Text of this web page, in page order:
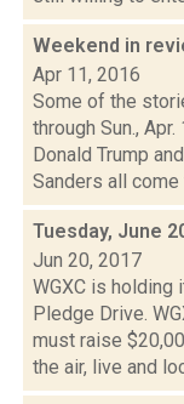
Weekend in
Apr 11, 2016
Some of the
through Sun.,
Donald Trump
Sanders all come
Tuesday, June
Jun 20, 2017
WGXC is holding
Pledge Drive.
must raise
the air, live and